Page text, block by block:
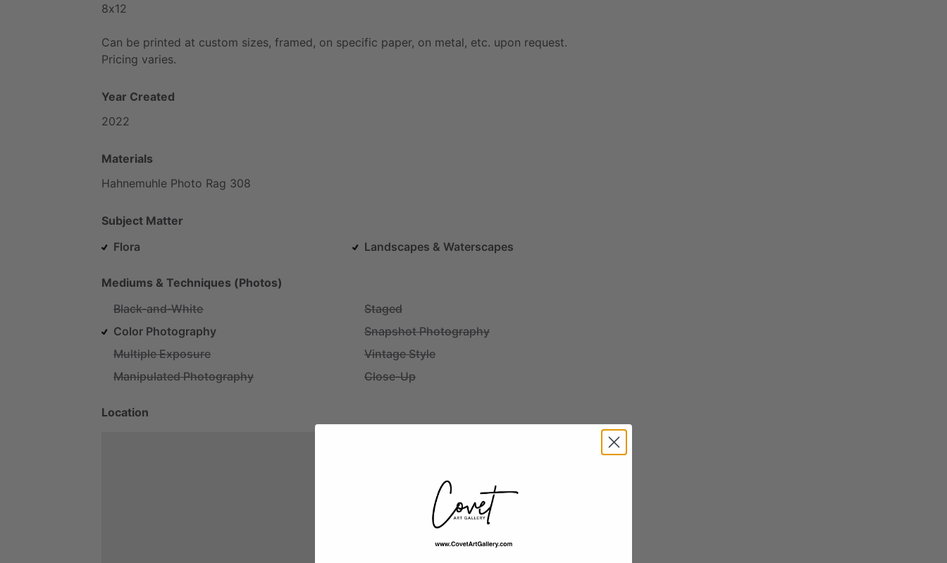
8x12
Can be printed at custom sizes, framed, on specific paper, on metal, etc. upon request.
Pricing varies.
Year Created
2022
Materials
Hahnemuhle Photo Rag 308
Subject Matter
Flora
Landscapes & Waterscapes
Mediums & Techniques (Photos)
Black-and-White
Color Photography
Multiple Exposure
Manipulated Photography
Staged
Snapshot Photography
Vintage Style
Close-Up
Location